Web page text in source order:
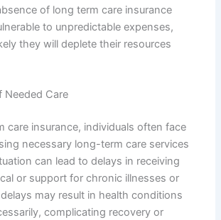
of long term care insurance
to unpredictable expenses,
they will deplete their resources
Needed Care
care insurance, individuals often face
necessary long-term care services
can lead to delays in receiving
or support for chronic illnesses or
may result in health conditions
complicating recovery or